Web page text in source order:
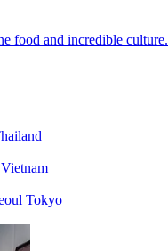
food and incredible culture.
Vietnam
Tokyo